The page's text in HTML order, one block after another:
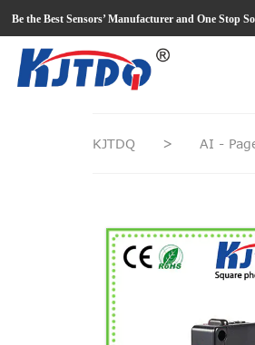
Be the Best Sensors’ Manufacturer and One Stop
KJTDQ > AI -